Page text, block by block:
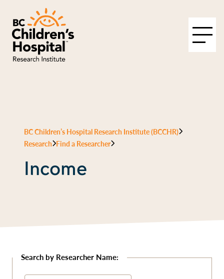
BC Children’s Hospital Research Institute (BCCHR)
Research Find a Researcher
Income